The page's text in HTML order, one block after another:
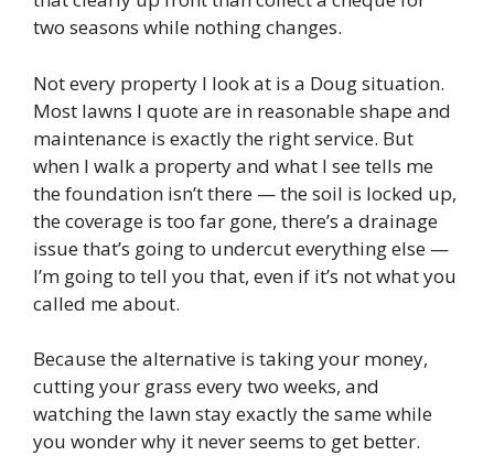
two seasons while nothing changes.
Not every property I look at is a Doug situation.
Most lawns I quote are in reasonable shape and
maintenance is exactly the right service. But
when I walk a property and what I see tells me
the foundation isn’t there — the soil is locked up,
the coverage is too far gone, there’s a drainage
issue that’s going to undercut everything else —
I’m going to tell you that, even if it’s not what you
called me about.
Because the alternative is taking your money,
cutting your grass every two weeks, and
watching the lawn stay exactly the same while
you wonder why it never seems to get better.